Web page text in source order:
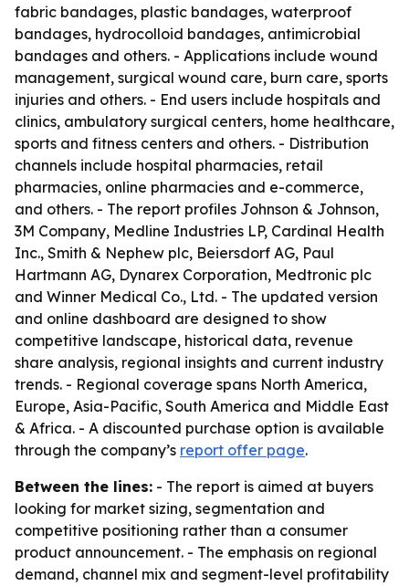
fabric bandages, plastic bandages, waterproof
bandages, hydrocolloid bandages, antimicrobial
bandages and others. - Applications include wound
management, surgical wound care, burn care, sports
injuries and others. - End users include hospitals and
clinics, ambulatory surgical centers, home healthcare,
sports and fitness centers and others. - Distribution
channels include hospital pharmacies, retail
pharmacies, online pharmacies and e-commerce,
and others. - The report profiles Johnson & Johnson,
3M Company, Medline Industries LP, Cardinal Health
Inc., Smith & Nephew plc, Beiersdorf AG, Paul
Hartmann AG, Dynarex Corporation, Medtronic plc
and Winner Medical Co., Ltd. - The updated version
and online dashboard are designed to show
competitive landscape, historical data, revenue
share analysis, regional insights and current industry
trends. - Regional coverage spans North America,
Europe, Asia-Pacific, South America and Middle East
& Africa. - A discounted purchase option is available
through the company’s report offer page.
Between the lines: - The report is aimed at buyers
looking for market sizing, segmentation and
competitive positioning rather than a consumer
product announcement. - The emphasis on regional
demand, channel mix and segment-level profitability